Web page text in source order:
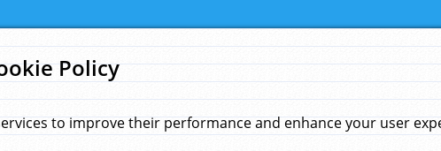
Policy
to improve their performance and enhance your user